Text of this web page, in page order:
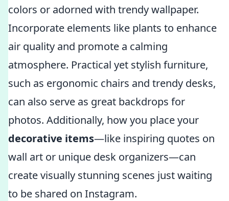
colors or adorned with trendy wallpaper.
Incorporate elements like plants to enhance
air quality and promote a calming
atmosphere. Practical yet stylish furniture,
such as ergonomic chairs and trendy desks,
can also serve as great backdrops for
photos. Additionally, how you place your
decorative items—like inspiring quotes on
wall art or unique desk organizers—can
create visually stunning scenes just waiting
to be shared on Instagram.